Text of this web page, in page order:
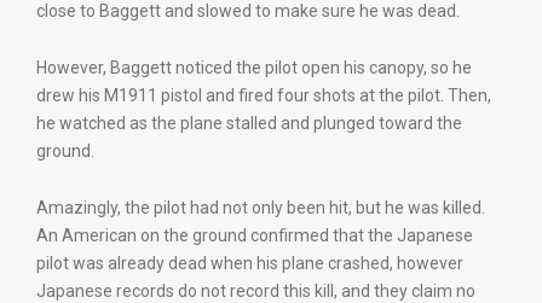
close to Baggett and slowed to make sure he was dead.
However, Baggett noticed the pilot open his canopy, so he
drew his M1911 pistol and fired four shots at the pilot. Then,
he watched as the plane stalled and plunged toward the
ground.
Amazingly, the pilot had not only been hit, but he was killed.
An American on the ground confirmed that the Japanese
pilot was already dead when his plane crashed, however
Japanese records do not record this kill, and they claim no